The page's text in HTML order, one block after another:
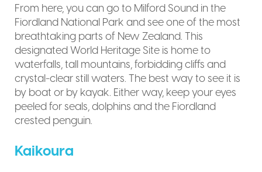
From here, you can go to Milford Sound in the
Fiordland National Park and see one of the most
breathtaking parts of New Zealand. This
designated World Heritage Site is home to
waterfalls, tall mountains, forbidding cliffs and
crystal-clear still waters. The best way to see it is
by boat or by kayak. Either way, keep your eyes
peeled for seals, dolphins and the Fiordland
crested penguin.
Kaikoura